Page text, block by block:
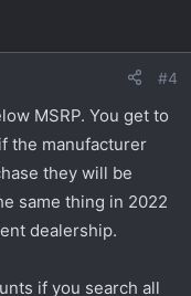
#4
MSRP. You get to
the manufacturer
they will be
same thing in 2022
dealership.
if you search all